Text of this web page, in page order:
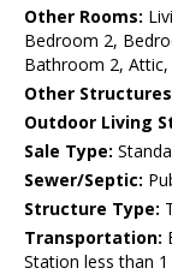
Other Rooms:
Bedroom 2,
Bathroom 2,
Other
Outdoor Living
Sale Type:
Sewer/Septic:
Structure Type:
Transportation:
Station less than